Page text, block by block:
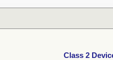
Class 2